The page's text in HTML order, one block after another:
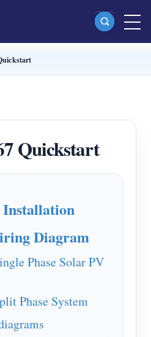
Energy Meter (WEM3080)
Energy Meter (WEM2067)
Fi Energy Meter (WEM3046T)
Energy Meter (WEM3050T)
Pro
Quickstart
Diagram
Phase Solar PV
Phase System